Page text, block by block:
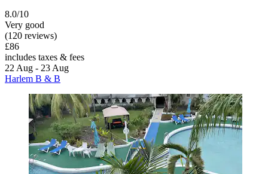
8.0/10
Very good
(120 reviews)
£86
includes taxes & fees
22 Aug - 23 Aug
Harlem B & B